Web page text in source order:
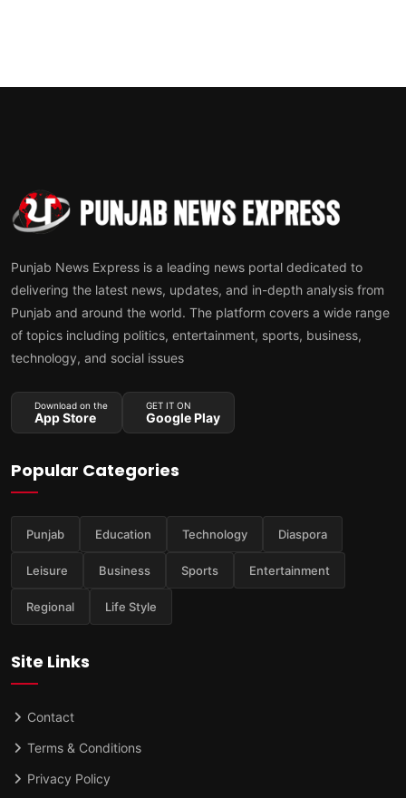
Punjab News Express is a leading news portal dedicated to
delivering the latest news, updates, and in-depth analysis from
Punjab and around the world. The platform covers a wide range
of topics including politics, entertainment, sports, business,
technology, and social issues
Download on the
App Store
GET IT ON
Google Play
Popular Categories
Punjab Education Technology Diaspora
Leisure Business Sports Entertainment
Regional Life Style
Site Links
Contact
Terms & Conditions
Privacy Policy